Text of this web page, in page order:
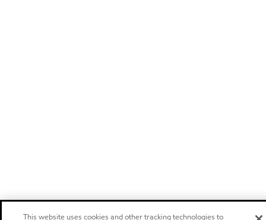
This website uses cookies and other tracking technologies to